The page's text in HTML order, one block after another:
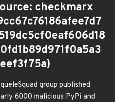
checkmarx
group published
6000 malicious PyPi and